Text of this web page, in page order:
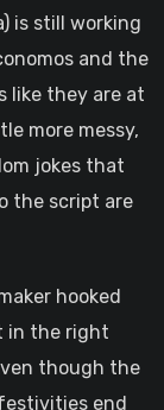
is still working
and the
like they are at
more messy,
jokes that
the script are
hooked
in the right
though the
end